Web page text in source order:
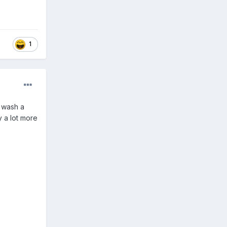
1
a
a lot more